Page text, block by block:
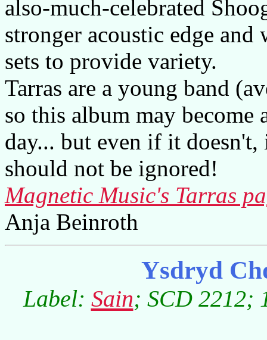
also-much-celebrated
stronger acoustic edge
sets to provide variety.
Tarras are a young band
so this album may become
day... but even if it
should not be ignored!
Magnetic Music's Tarras
Anja Beinroth
Ysdryd
Label: Sain; SCD 2212;